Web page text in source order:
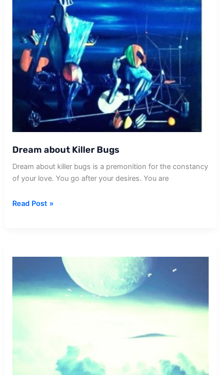
Dream about Killer Bugs
Dream about killer bugs is a premonition for the constancy
of your love. You go after your desires. You are
Dream
Read Post »